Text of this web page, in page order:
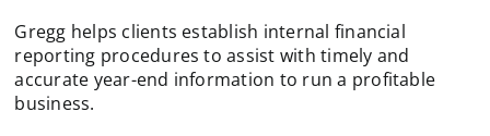
Gregg helps clients establish internal financial
reporting procedures to assist with timely and
accurate year-end information to run a profitable
business.